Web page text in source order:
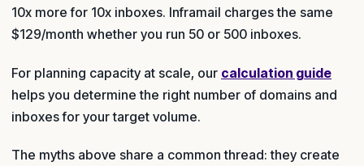
10x more for 10x inboxes. Inframail charges the same
$129/month whether you run 50 or 500 inboxes.
For planning capacity at scale, our calculation guide
helps you determine the right number of domains and
inboxes for your target volume.
The myths above share a common thread: they create